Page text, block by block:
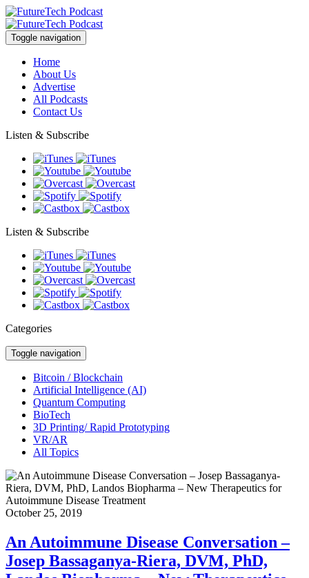
Toggle navigation
Home
About Us
Advertise
All Podcasts
Contact Us
Listen & Subscribe
Listen & Subscribe
Categories
Toggle navigation
Bitcoin / Blockchain
Artificial Intelligence (AI)
Quantum Computing
BioTech
3D Printing/ Rapid Prototyping
VR/AR
All Topics
October 25, 2019
An Autoimmune Disease Conversation –
Josep Bassaganya-Riera, DVM, PhD,